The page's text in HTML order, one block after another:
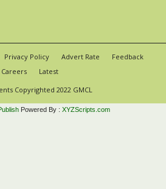
Privacy Policy Advert Rate
Feedback
Careers
Latest
Copyrighted 2022 GMCL
Powered By : XYZScripts.com